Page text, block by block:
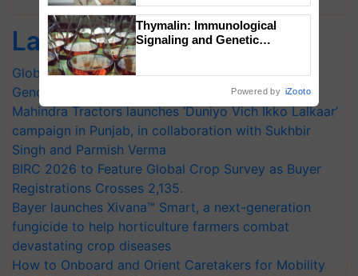
Latest feeds
Global Scientists Pay Tribute to the Father of Plant
Genomics in India, Prof. Chittaranjan Kole
Mahindra Tractors launches ‘Duniyo Vich Ikko Lalkaar’
campaign in Punjab, in collaboration with Sukhbir
Singh and Parmish Verma
BIRC 2026 to Feature Global Crop Survey as Buyer
Registrations Crosses 2,135.
Bayer launches Xivana™ Smart, a next-generation
fungicide to help horticulture farmers combat
devastating crop diseases
How to Onboard and Orient Caretakers for Mobility
Thymalin: Immunological
Signaling and Genetic
Powered by iZooto